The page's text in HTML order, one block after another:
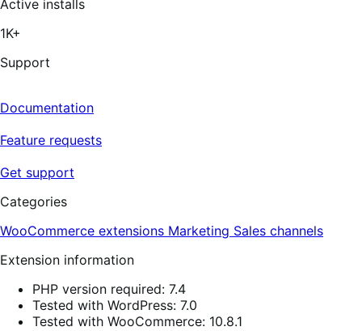
Active installs
1K+
Support
Documentation
Feature requests
Get support
Categories
WooCommerce extensions Marketing Sales channels
Extension information
PHP version required: 7.4
Tested with WordPress: 7.0
Tested with WooCommerce: 10.8.1